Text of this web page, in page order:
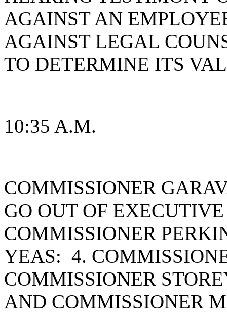
AGAINST AN
AGAINST LEGAL
TO DETERMINE ITS
10:35 A.M.
COMMISSIONER
GO OUT OF
COMMISSIONER
YEAS: 4.
COMMISSIONER
AND COMMISSIONER